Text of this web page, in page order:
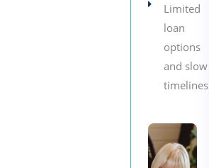
Limited
loan
options
and slow
timelines